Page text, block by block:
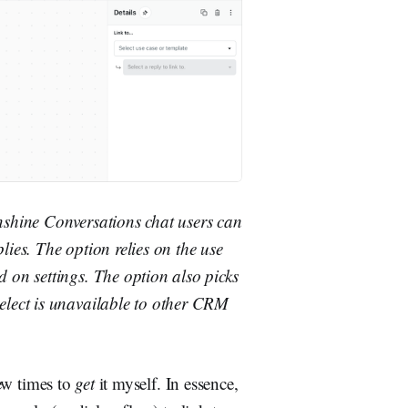
Conversations chat users can
The option relies on the use
on settings. The option also picks
is unavailable to other CRM
times to getit myself. In essence,